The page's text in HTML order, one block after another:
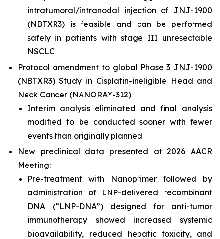
intratumoral/intranodal injection of JNJ-1900
(NBTXR3) is feasible and can be performed
safely in patients with stage III unresectable
NSCLC
Protocol amendment to global Phase 3 JNJ-1900
(NBTXR3) Study in Cisplatin-ineligible Head and
Neck Cancer (NANORAY-312)
Interim analysis eliminated and final analysis
modified to be conducted sooner with fewer
events than originally planned
New preclinical data presented at 2026 AACR
Meeting:
Pre-treatment with Nanoprimer followed by
administration of LNP-delivered recombinant
DNA (“LNP-DNA”) designed for anti-tumor
immunotherapy showed increased systemic
bioavailability, reduced hepatic toxicity, and